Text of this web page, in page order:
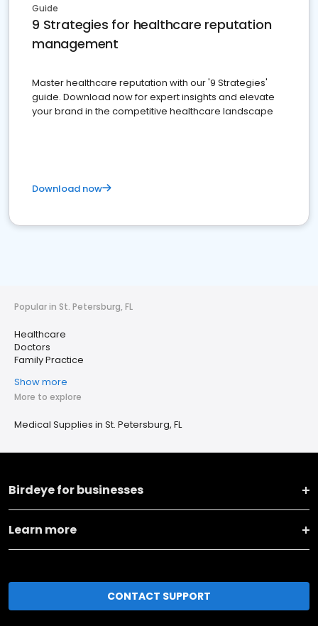
Guide
9 Strategies for healthcare reputation
management
Master healthcare reputation with our '9 Strategies'
guide. Download now for expert insights and elevate
your brand in the competitive healthcare landscape
Download now
Popular in St. Petersburg, FL
Healthcare
Doctors
Family Practice
Show more
More to explore
Medical Supplies in St. Petersburg, FL
Birdeye for businesses
Learn more
CONTACT SUPPORT